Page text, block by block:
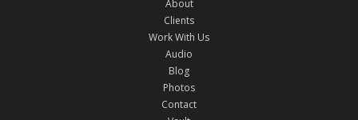
About
Clients
Work With Us
Audio
Blog
Photos
Contact